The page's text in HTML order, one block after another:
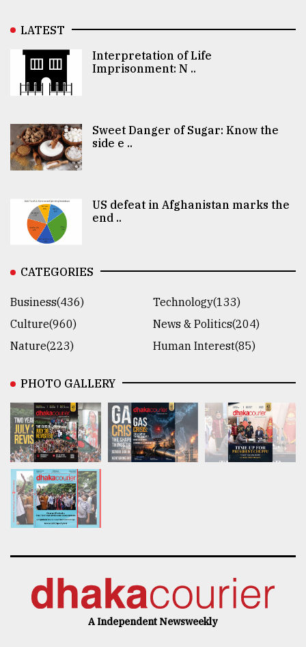
LATEST
Interpretation of Life
Imprisonment: N ..
Sweet Danger of Sugar: Know the
side e ..
US defeat in Afghanistan marks the
end ..
CATEGORIES
Business(436)
Technology(133)
Culture(960)
News & Politics(204)
Nature(223)
Human Interest(85)
PHOTO GALLERY
A Independent Newsweekly